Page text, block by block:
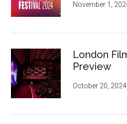
November 1,
London
Preview
October 20, 2024